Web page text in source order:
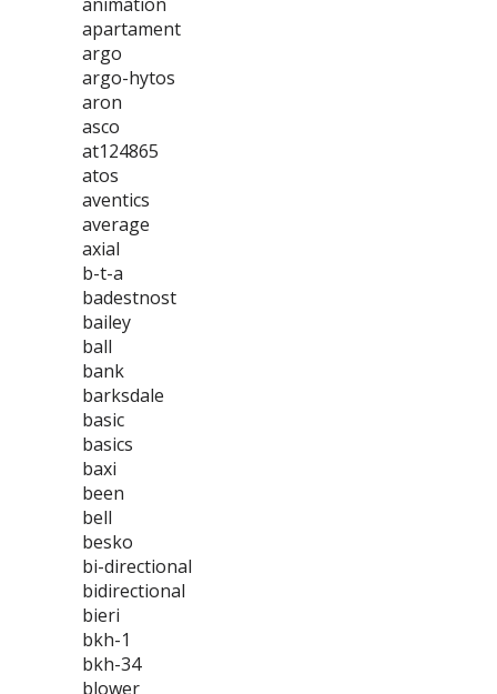
apartament
argo
argo-hytos
aron
asco
at124865
atos
aventics
average
axial
b-t-a
badestnost
bailey
ball
bank
barksdale
basic
basics
baxi
been
bell
besko
bi-directional
bidirectional
bieri
bkh-1
bkh-34
blower